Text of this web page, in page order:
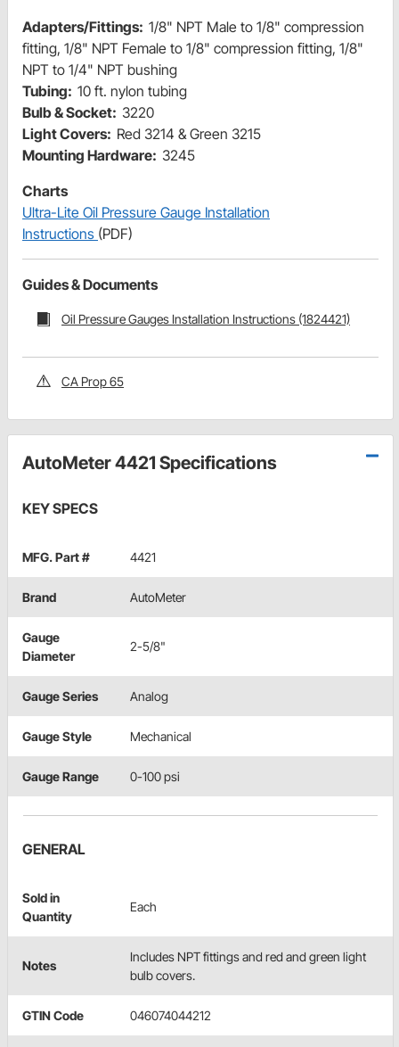
Adapters/Fittings: 1/8" NPT Male to 1/8" compression
fitting, 1/8" NPT Female to 1/8" compression fitting, 1/8"
NPT to 1/4" NPT bushing
Tubing: 10 ft. nylon tubing
Bulb & Socket: 3220
Light Covers: Red 3214 & Green 3215
Mounting Hardware: 3245
Charts
Ultra-Lite Oil Pressure Gauge Installation
Instructions (PDF)
Guides & Documents
Oil Pressure Gauges Installation Instructions (1824421)
CA Prop 65
AutoMeter 4421 Specifications
KEY SPECS
MFG. Part # 4421
Brand AutoMeter
Gauge
Diameter
2-5/8"
Gauge Series Analog
Gauge Style Mechanical
Gauge Range 0-100 psi
GENERAL
Sold in
Quantity
Each
Notes
Includes NPT fittings and red and green light
bulb covers.
GTIN Code 046074044212